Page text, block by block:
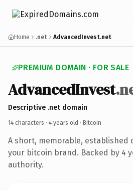
Home .net AdvancedInvest.net
PREMIUM DOMAIN · FOR SALE
AdvancedInvest
Descriptive .net domain
14 characters · 4 years old · Bitcoin
A short, memorable, established
your bitcoin brand. Backed by 4
authority.